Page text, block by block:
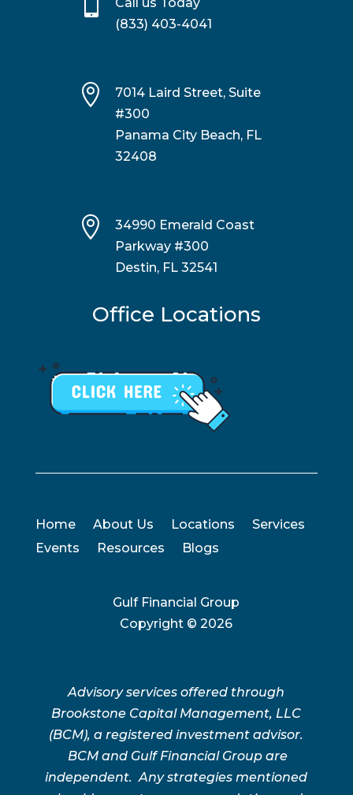
Call us Today
(833) 403-4041

7014 Laird Street, Suite
#300
Panama City Beach, FL
32408

34990 Emerald Coast
Parkway #300
Destin, FL 32541
Office Locations
Home About Us Locations
Services
Events
Resources Blogs
Gulf Financial Group
Copyright ©2026
Advisory services offered through
Brookstone Capital Management, LLC
(BCM), a registered investment advisor.
BCM and Gulf Financial Group are
independent. Any strategies mentioned